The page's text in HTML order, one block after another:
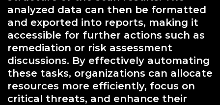
analyzed data can then be formatted
and exported into reports, making it
accessible for further actions such as
remediation or risk assessment
discussions. By effectively automating
these tasks, organizations can allocate
resources more efficiently, focus on
critical threats, and enhance their